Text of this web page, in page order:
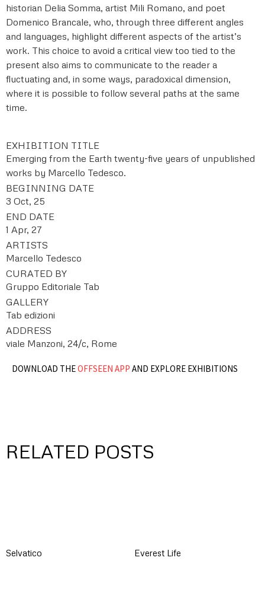
historian Delia Somma, artist Mili Romano, and poet
Domenico Brancale, who, through three different angles
and languages, highlight different aspects of the artist’s
work. This choice to avoid a critical view too tied to the
present also aims to communicate to the reader a
fluctuating and, in some ways, paradoxical dimension,
where it is possible to follow several paths at the same
time.
EXHIBITION TITLE
Emerging from the Earth twenty-five years of unpublished
works by Marcello Tedesco.
BEGINNING DATE
3 Oct, 25
END DATE
1 Apr, 27
ARTISTS
Marcello Tedesco
CURATED BY
Gruppo Editoriale Tab
GALLERY
Tab edizioni
ADDRESS
viale Manzoni, 24/c, Rome
DOWNLOAD THEOFFSEEN APP AND EXPLORE EXHIBITIONS
RELATED POSTS
Selvatico Everest Life